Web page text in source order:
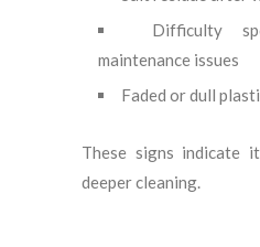
Difficulty
maintenance issues
Faded or dull
These signs indicate
deeper cleaning.